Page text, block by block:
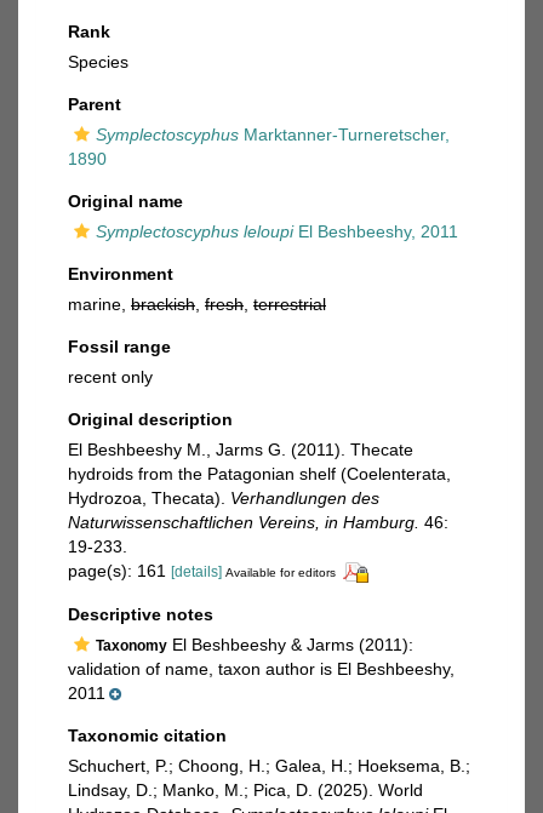
Rank
Species
Parent
Symplectoscyphus Marktanner-Turneretscher,
1890
Original name
Symplectoscyphus leloupiEl Beshbeeshy, 2011
Environment
marine, brackish fresh terrestrial
Fossil range
recent only
Original description
El Beshbeeshy M., Jarms G. (2011). Thecate
hydroids from the Patagonian shelf (Coelenterata,
Hydrozoa, Thecata). Verhandlungen des
Naturwissenschaftlichen Vereins, in Hamburg. 46:
19-233.
page(s): 161
[details] Available for editors
Descriptive notes
Taxonomy El Beshbeeshy & Jarms (2011):
validation of name, taxon author is El Beshbeeshy,
2011
Taxonomic citation
Schuchert, P.; Choong, H.; Galea, H.; Hoeksema, B.;
Lindsay, D.; Manko, M.; Pica, D. (2025). World